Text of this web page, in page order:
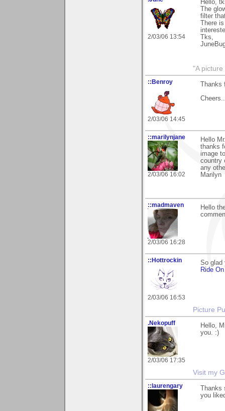
2/03/06 13:54
Hello,
The
filter
There
Tks,
"A
::Benroy
2/03/06 14:45
::marilynjane
2/03/06 16:02
Hello
thanks
image
country
any
Marilyn
::madmaven
2/03/06 16:28
Hello
::Hottrockin
2/03/06 16:53
So glad
Ride
Picture
.Nekopuff
2/03/06 17:35
Hello,
you. :)
Visit my
::laurengary
you